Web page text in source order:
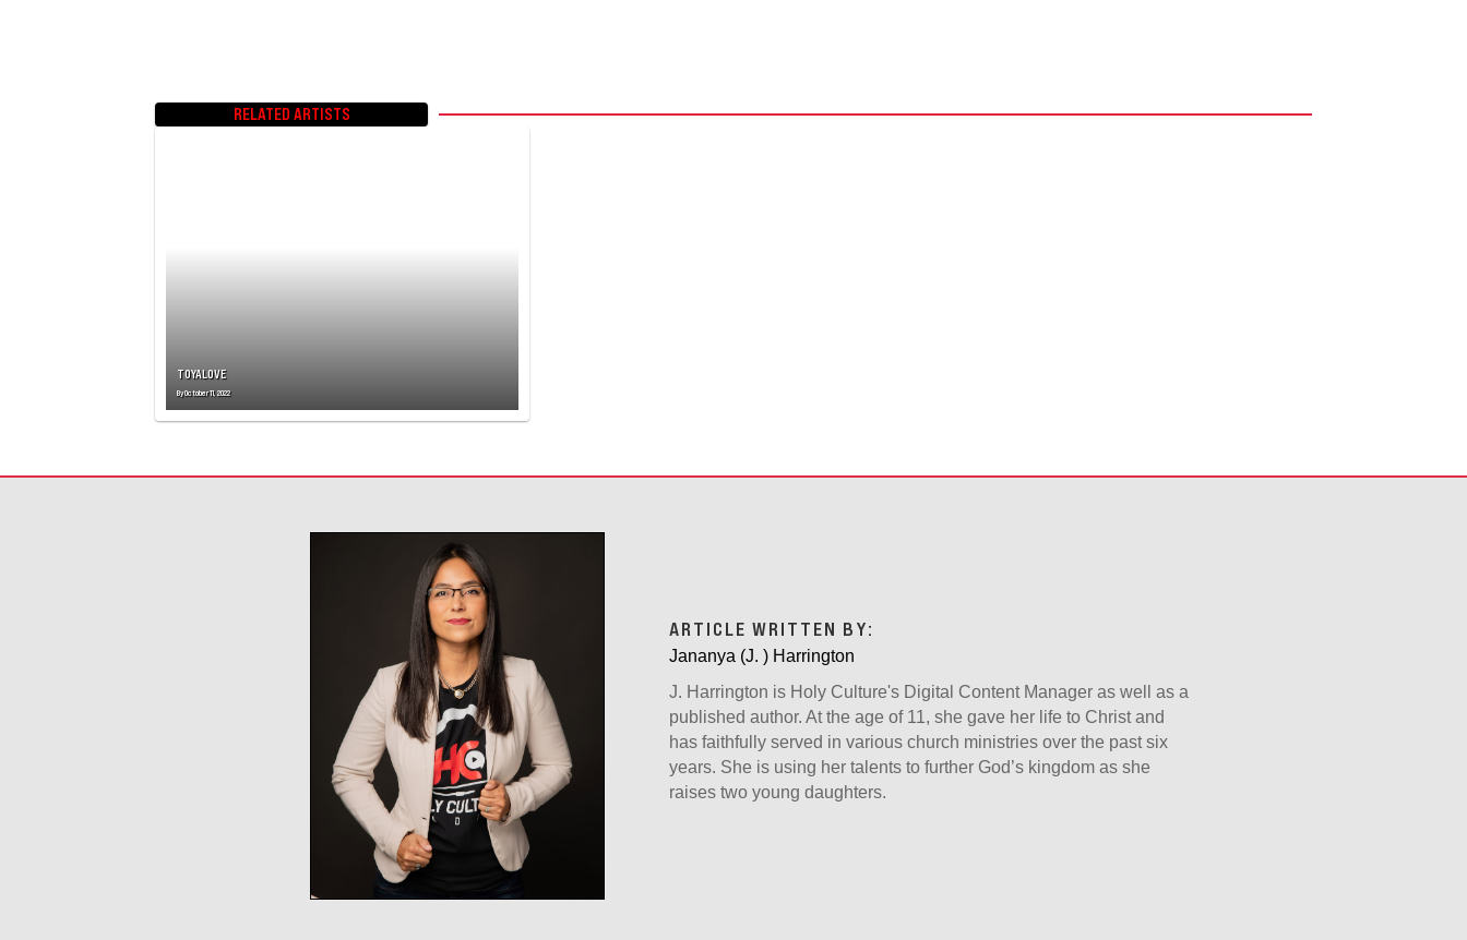
RELATED ARTISTS
TOYALOVE
ByOctober 11, 2022
ARTICLE WRITTEN BY:
Jananya (J. ) Harrington
J. Harrington is Holy Culture's Digital Content Manager as well as a
published author. At the age of 11, she gave her life to Christ and
has faithfully served in various church ministries over the past six
years. She is using her talents to further God’s kingdom as she
raises two young daughters.